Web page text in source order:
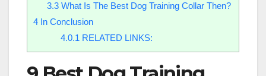
3.3What Is The Best Dog Training Collar Then?
4 In Conclusion
4.0.1 RELATED LINKS: